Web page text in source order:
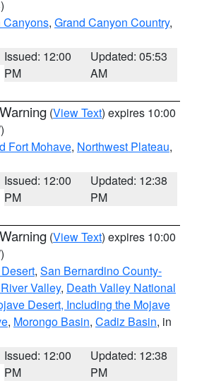
Canyons, Grand Canyon Country,
Issued: 12:00
PM
Updated: 05:53
AM
(View Text) expires 10:00
Fort Mohave, Northwest Plateau,
Issued: 12:00
PM
Updated: 12:38
PM
(View Text) expires 10:00
, San Bernardino County-
Valley, Death Valley National
Desert, Including the Mojave
, Morongo Basin, Cadiz Basin, in
Issued: 12:00
PM
Updated: 12:38
PM